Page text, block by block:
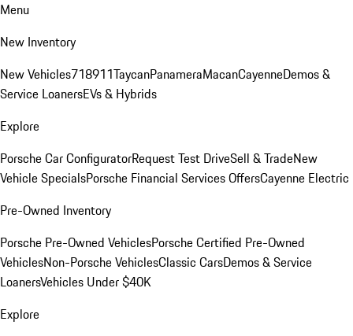
Menu
New Inventory
New Vehicles718911TaycanPanameraMacanCayenneDemos &
Service LoanersEVs & Hybrids
Explore
Porsche Car ConfiguratorRequest Test DriveSell & TradeNew
Vehicle SpecialsPorsche Financial Services OffersCayenne Electric
Pre-Owned Inventory
Porsche Pre-Owned VehiclesPorsche Certified Pre-Owned
VehiclesNon-Porsche VehiclesClassic CarsDemos & Service
LoanersVehicles Under $40K
Explore